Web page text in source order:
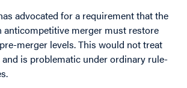
advocated for a requirement that the
anticompetitive merger must restore
merger levels. This would not treat
and is problematic under ordinary rule-